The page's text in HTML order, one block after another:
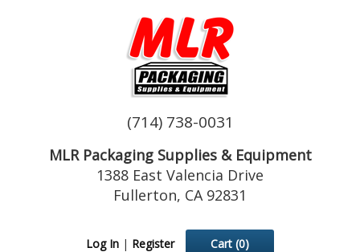
(714) 738-0031
MLR Packaging Supplies & Equipment
1388 East Valencia Drive
Fullerton, CA 92831
Log In | Register Cart (0)